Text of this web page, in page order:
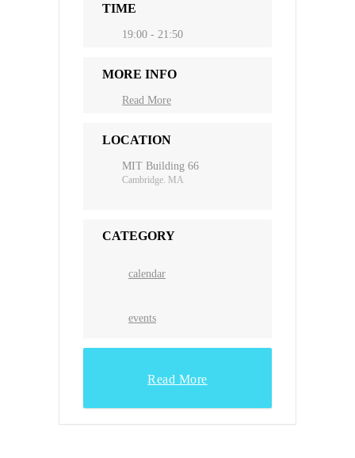
TIME
19:00 - 21:50
MORE INFO
Read More
LOCATION
MIT Building 66
Cambridge. MA
CATEGORY
calendar
events
Read More